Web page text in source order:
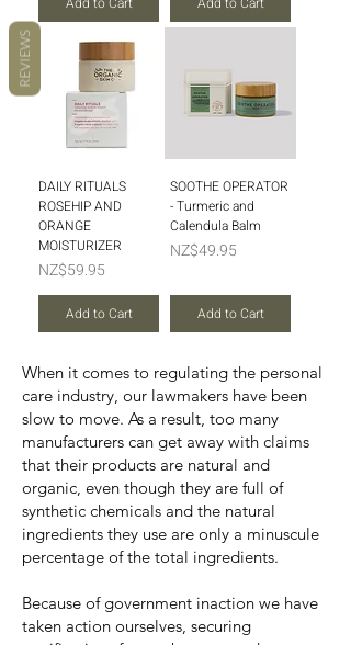
DAILY RITUALS
ROSEHIP AND
ORANGE
MOISTURIZER
Price
NZ$59.95
Add to Cart
SOOTHE OPERATOR
- Turmeric and
Calendula Balm
Price
NZ$49.95
Add to Cart
When it comes to regulating the personal
care industry, our lawmakers have been
slow to move. As a result, too many
manufacturers can get away with claims
that their products are natural and
organic, even though they are full of
synthetic chemicals and the natural
ingredients they use are only a minuscule
percentage of the total ingredients.
Because of government inaction we have
taken action ourselves, securing
REVIEWS